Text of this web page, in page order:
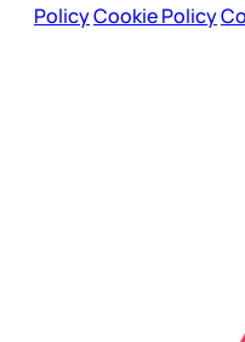
PolicyCookie Policy